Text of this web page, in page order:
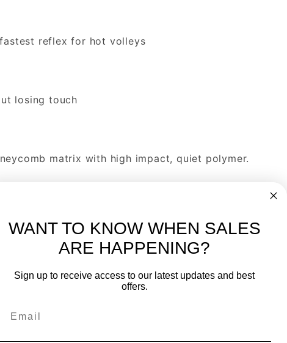
reflex for hot volleys
losing touch
matrix with high impact, quiet polymer.
Spin-Grab feature for maximum control will
PK release epoxy/resin system.
-
JOIN OUR NEWSLETTER
WANT TO KNOW WHEN SALES
ARE HAPPENING?
Sign up to receive access to our latest updates and best
offers.